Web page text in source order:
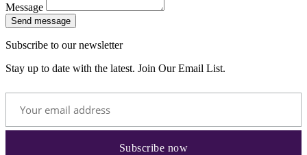
Message
Send message
Subscribe to our newsletter
Stay up to date with the latest. Join Our Email List.